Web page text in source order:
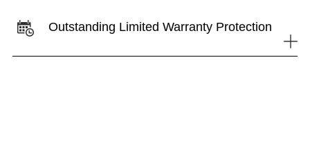
Outstanding Limited Warranty Protection +